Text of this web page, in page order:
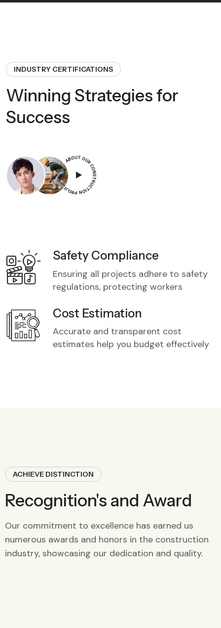
INDUSTRY CERTIFICATIONS
Winning Strategies for
Success
Safety Compliance
Ensuring all projects adhere to safety
regulations, protecting workers
Cost Estimation
Accurate and transparent cost
estimates help you budget effectively
ACHIEVE DISTINCTION
Recognition's and Award
Our commitment to excellence has earned us
numerous awards and honors in the construction
industry, showcasing our dedication and quality.